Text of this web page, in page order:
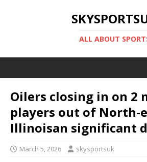
ALL ABOUT
Oilers closing in on 2
players out of North-
Illinoisan significant
March 5, 2026 skysportsuk